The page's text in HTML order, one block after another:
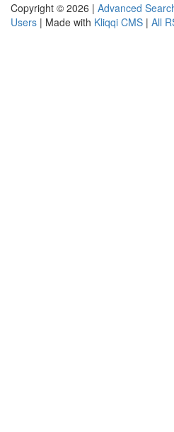
Copyright © 2026 | Advanced
Users | Made with Kliqqi CMS | All